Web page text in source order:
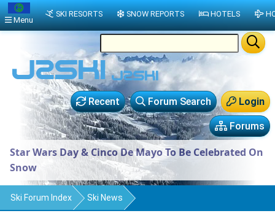
Login
Forum Search
Recent
Forums
Star Wars Day & Cinco De Mayo To Be Celebrated On
Snow
Ski Forum Index Ski News
Menu
SKI RESORTS SNOW REPORTS HOTELS